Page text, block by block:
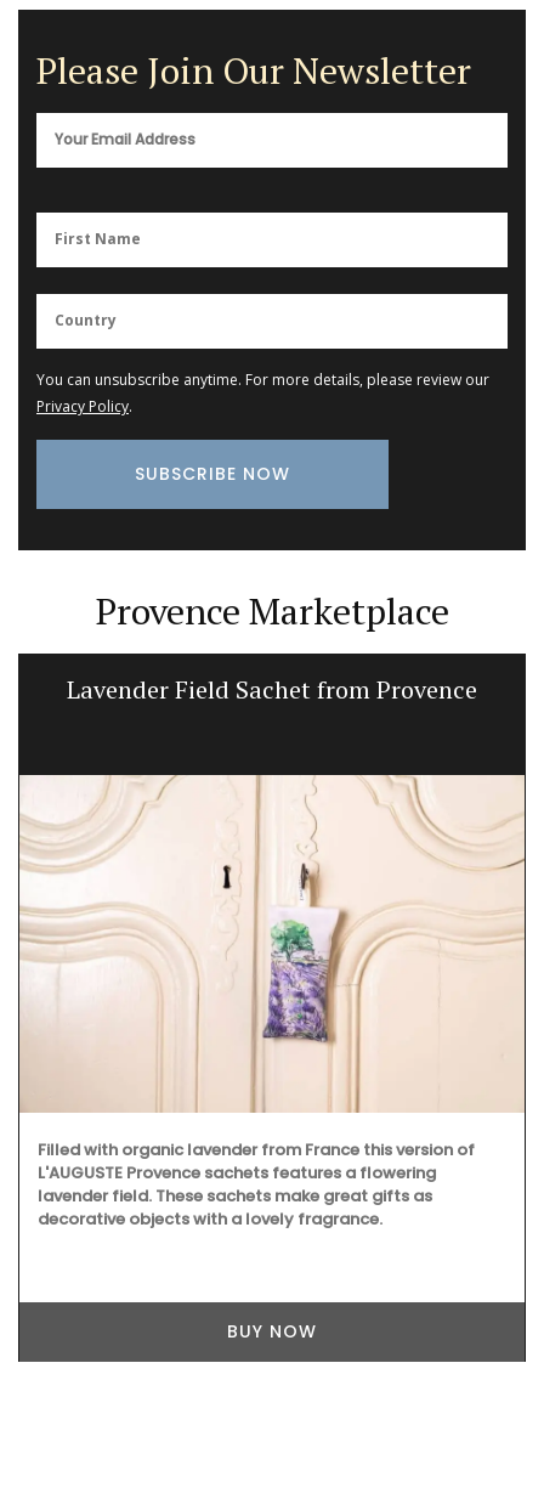
Please Join Our Newsletter
You can unsubscribe anytime. For more details, please review our
Privacy Policy.
Provence Marketplace
Lavender Field Sachet from Provence
Filled with organic lavender from France this version of
L'AUGUSTE Provence sachets features a flowering
lavender field. These sachets make great gifts as
decorative objects with a lovely fragrance.
BUY NOW